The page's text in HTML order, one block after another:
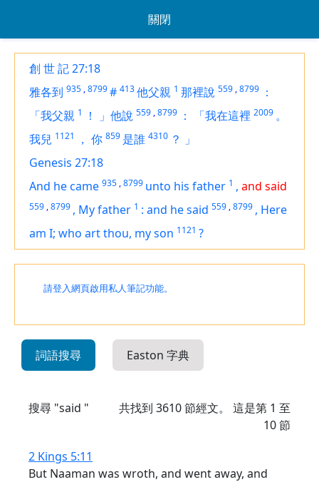
關閉
創 世 記 27:18
雅各到 935 ,8799# 413他父親 1 那裡說 559 ,8799 ：
「我父親 1 ！ 」他說 559 ,8799 ： 「我在這裡 2009 。
我兒 1121 ， 你 859 是誰 4310 ？ 」
Genesis 27:18
And he came 935 ,8799 unto his father 1 , and said
559 ,8799 , My father 1 : and he said 559 ,8799 , Here
am I; who artthou, my son 1121 ?
請登入網頁啟用私人筆記功能。
詞語搜尋 Easton 字典
搜尋 "said " 共找到 3610節經文。 這是第 1 至
10 節
2 Kings 5:11
But Naaman was wroth, and went away, and